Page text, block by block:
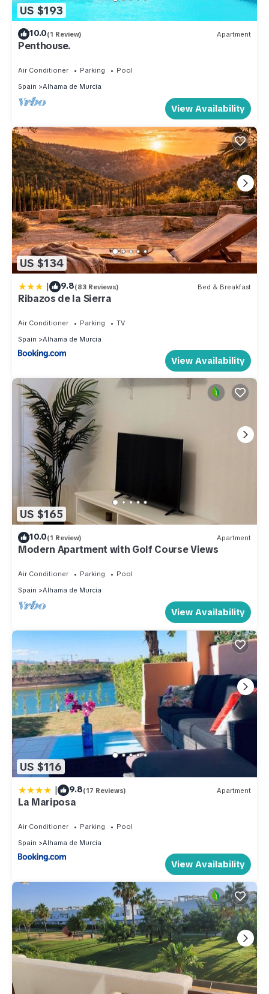
US $193
10.0(1 Review) Apartment
Penthouse.
Air Conditioner Parking
Pool
Spain
Alhama de Murcia
View Availability
US $134
| 9.8(83 Reviews) Bed & Breakfast
Ribazos de la Sierra
Air Conditioner Parking
TV
Spain
Alhama de Murcia
View Availability
US $165
10.0(1 Review) Apartment
Modern Apartment with Golf Course Views
Air Conditioner Parking
Pool
Spain
Alhama de Murcia
View Availability
US $116
| 9.8(17 Reviews) Apartment
La Mariposa
Air Conditioner Parking
Pool
Spain
Alhama de Murcia
View Availability